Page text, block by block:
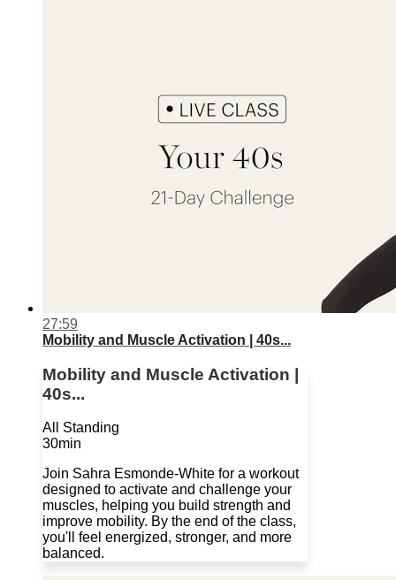
27:59
Mobility and Muscle Activation | 40s...
Mobility and Muscle Activation |
40s...
All Standing
30min
Join Sahra Esmonde-White for a workout
designed to activate and challenge your
muscles, helping you build strength and
improve mobility. By the end of the class,
you'll feel energized, stronger, and more
balanced.